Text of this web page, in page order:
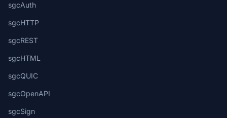
sgcAuth
sgcHTTP
sgcREST
sgcHTML
sgcQUIC
sgcOpenAPI
sgcSign